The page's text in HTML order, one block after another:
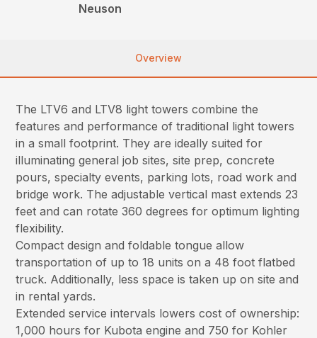
Neuson
Overview
The LTV6 and LTV8 light towers combine the
features and performance of traditional light towers
in a small footprint. They are ideally suited for
illuminating general job sites, site prep, concrete
pours, specialty events, parking lots, road work and
bridge work. The adjustable vertical mast extends 23
feet and can rotate 360 degrees for optimum lighting
flexibility.
Compact design and foldable tongue allow
transportation of up to 18 units on a 48 foot flatbed
truck. Additionally, less space is taken up on site and
in rental yards.
Extended service intervals lowers cost of ownership:
1,000 hours for Kubota engine and 750 for Kohler